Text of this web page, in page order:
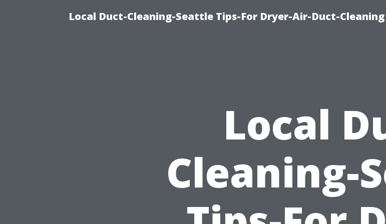
Local Duct-Cleaning-Seattle Tips-For Dryer-Air-Duct-Cleaning
Local
Cleaning-